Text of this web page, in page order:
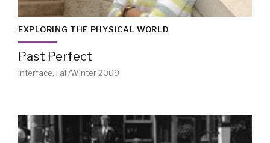
EXPLORING THE PHYSICAL WORLD
Past Perfect
Interface, Fall/Winter 2009